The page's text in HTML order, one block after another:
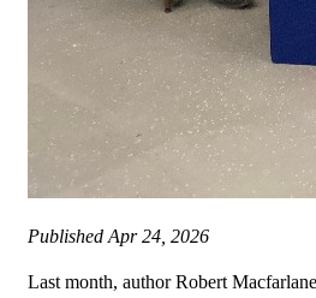
Published Apr 24, 2026
Last month, author Robert